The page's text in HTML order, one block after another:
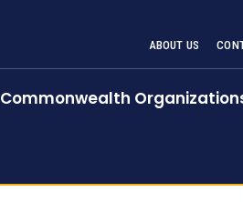
ABOUT US
Commonwealth